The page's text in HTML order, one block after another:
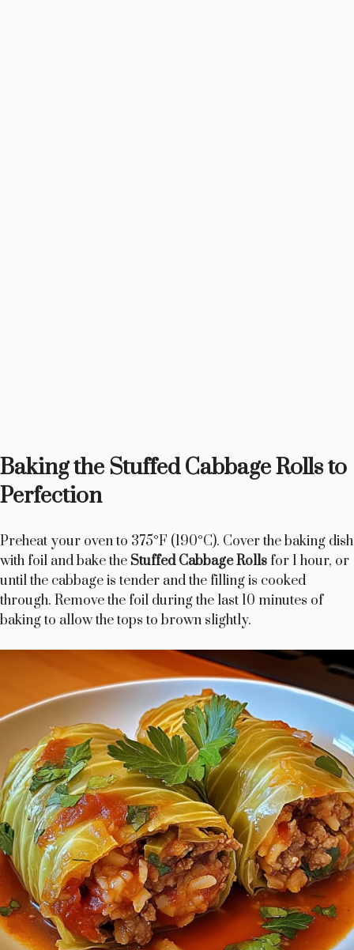
Baking the Stuffed Cabbage Rolls to
Perfection
Preheat your oven to 375°F (190°C). Cover the baking dish
with foil and bake the Stuffed Cabbage Rolls for 1 hour, or
until the cabbage is tender and the filling is cooked
through. Remove the foil during the last 10 minutes of
baking to allow the tops to brown slightly.